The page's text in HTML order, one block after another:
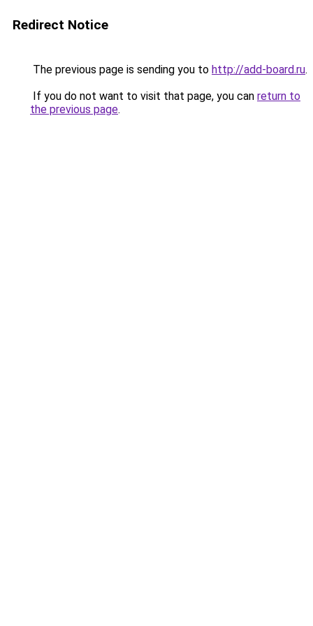
Redirect Notice
The previous page is sending you to http://add-board.ru.
If you do not want to visit that page, you can return to
the previous page.